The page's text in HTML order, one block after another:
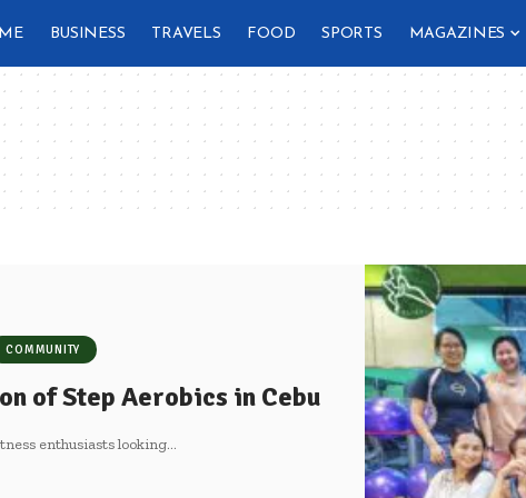
BUSINESS TRAVELS FOOD SPORTS MAGAZINES
COMMUNITY
of Step Aerobics in Cebu
enthusiasts looking…